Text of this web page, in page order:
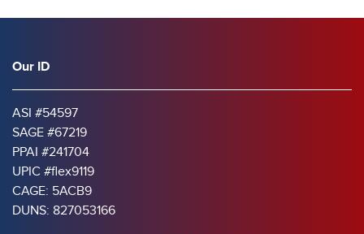
Our ID
ASI #54597
SAGE #67219
PPAI #241704
UPIC #flex9119
CAGE: 5ACB9
DUNS: 827053166